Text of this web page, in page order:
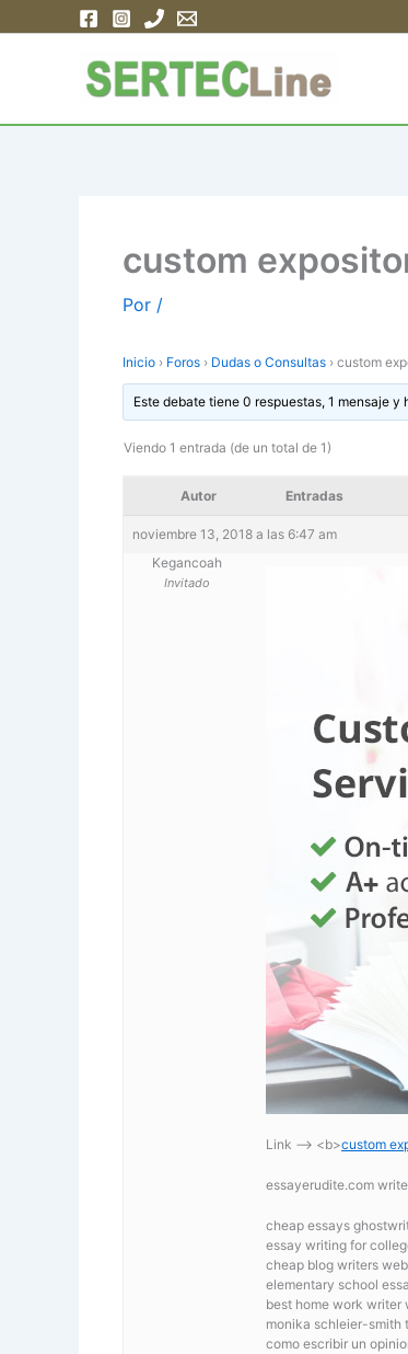
custom
Por /
Inicio › Foros › Dudas o Consultas › custom
Este debate tiene 0 respuestas, 1 mensaje
Viendo 1 entrada (de un total de 1)
Autor Entradas
noviembre 13, 2018 a las 6:47 am
Kegancoah
Invitado
Link —-> <b>custom
essayerudite.com
cheap essays
essay writing for
cheap blog writers
elementary school
best home work writer
monika schleier-smith
como escribir un